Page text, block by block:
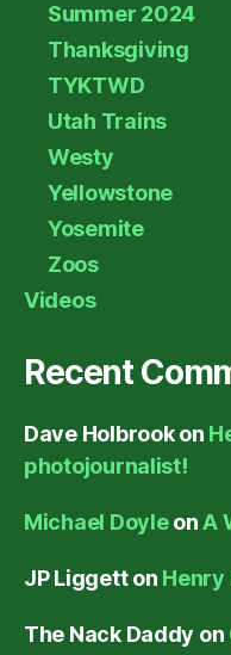
Summer 2024
Thanksgiving
TYKTWD
Utah Trains
Westy
Yellowstone
Yosemite
Zoos
Videos
Recent
Dave Holbrookon
photojournalist!
Michael DoyleonA
JP Liggetton Henry
The Nack Daddy on